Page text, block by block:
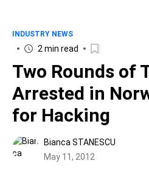
INDUSTRY NEWS
2 min read
Two Rounds of
Arrested in
for Hacking
Bianca STANESCU
May 11, 2012